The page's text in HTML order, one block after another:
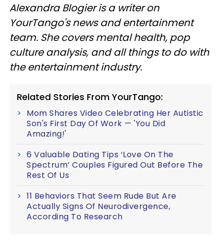
Alexandra Blogier is a writer on
YourTango's news and entertainment
team. She covers mental health, pop
culture analysis, and all things to do with
the entertainment industry.
Related Stories From YourTango:
Mom Shares Video Celebrating Her Autistic
Son's First Day Of Work — 'You Did
Amazing!'
6 Valuable Dating Tips ‘Love On The
Spectrum’ Couples Figured Out Before The
Rest Of Us
11 Behaviors That Seem Rude But Are
Actually Signs Of Neurodivergence,
According To Research